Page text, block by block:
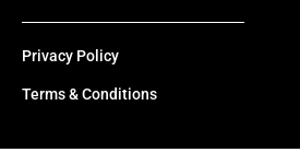
Privacy Policy
Terms & Conditions